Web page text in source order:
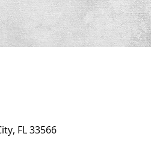
FL 33566